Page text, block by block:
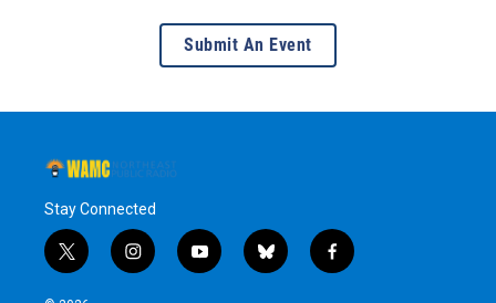
Submit An Event
Stay Connected
t
w
i
n
y
o
b
l
f
a